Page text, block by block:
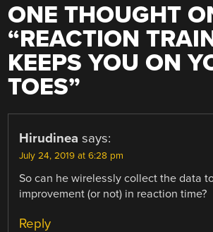
ONE THOUGHT
“REACTION
KEEPS YOU ON
TOES”
Hirudinea says:
July 24, 2019 at 6:28 pm
So can he wirelessly collect the data
improvement (or not) in reaction time?
Reply